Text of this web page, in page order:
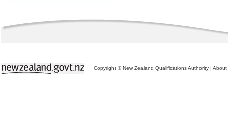
Copyright © New Zealand Qualifications Authority | About